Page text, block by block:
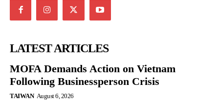
LATEST ARTICLES
MOFA Demands Action on Vietnam
Following Businessperson Crisis
TAIWAN August 6, 2026